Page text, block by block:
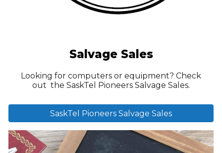
Salvage Sales
Looking for computers or equipment? Check
out the SaskTel Pioneers Salvage Sales.
SaskTel Pioneers Salvage Sales